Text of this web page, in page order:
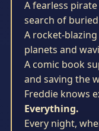
A fearless
search of
A rocket-
planets and
A comic book
and saving the
Freddie knows
Everything.
Every night,